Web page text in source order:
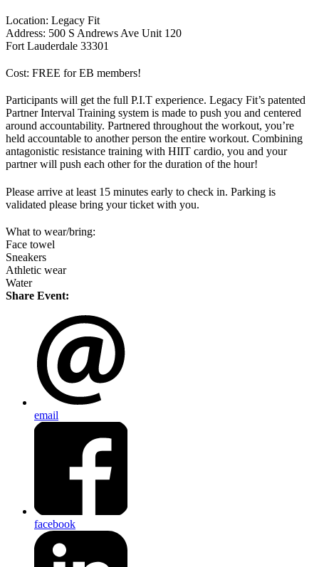
Location: Legacy Fit
Address: 500 S Andrews Ave Unit 120
Fort Lauderdale 33301
Cost: FREE for EB members!
Participants will get the full P.I.T experience. Legacy Fit’s patented
Partner Interval Training system is made to push you and centered
around accountability. Partnered throughout the workout, you’re
held accountable to another person the entire workout. Combining
antagonistic resistance training with HIIT cardio, you and your
partner will push each other for the duration of the hour!
Please arrive at least 15 minutes early to check in. Parking is
validated please bring your ticket with you.
What to wear/bring:
Face towel
Sneakers
Athletic wear
Water
Share Event:
email
facebook